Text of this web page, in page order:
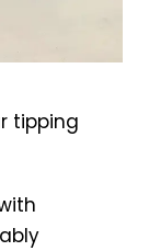
tipping